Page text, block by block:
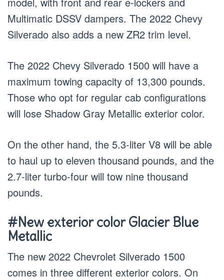
Multimatic DSSV dampers. The 2022 Chevy
Silverado also adds a new ZR2 trim level.
The 2022 Chevy Silverado 1500 will have a
maximum towing capacity of 13,300 pounds.
Those who opt for regular cab configurations
will lose Shadow Gray Metallic exterior color.
On the other hand, the 5.3-liter V8 will be able
to haul up to eleven thousand pounds, and the
2.7-liter turbo-four will tow nine thousand
pounds.
#New exterior color Glacier Blue
Metallic
The new 2022 Chevrolet Silverado 1500
comes in three different exterior colors. On